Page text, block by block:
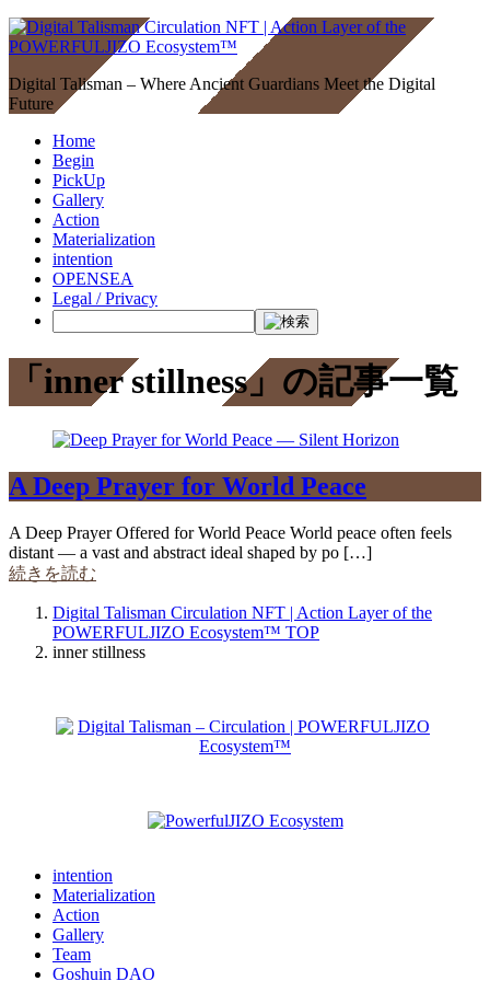
Digital Talisman – Where Ancient Guardians Meet the Digital
Future
Home
Begin
PickUp
Gallery
Action
Materialization
intention
OPENSEA
Legal / Privacy
「inner stillness」の記事一覧
A Deep Prayer for World Peace
A Deep Prayer Offered for World Peace World peace often feels
distant — a vast and abstract ideal shaped by po […]
続きを読む
Digital Talisman Circulation NFT | Action Layer of the
POWERFULJIZO Ecosystem™ TOP
inner stillness
intention
Materialization
Action
Gallery
Team
Goshuin DAO